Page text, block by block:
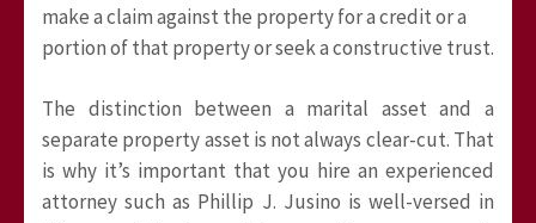
make a claim against the property for a credit or a
portion of that property or seek a constructive trust.
The distinction between a marital asset and a
separate property asset is not always clear-cut. That
is why it’s important that you hire an experienced
attorney such as Phillip J. Jusino is well-versed in